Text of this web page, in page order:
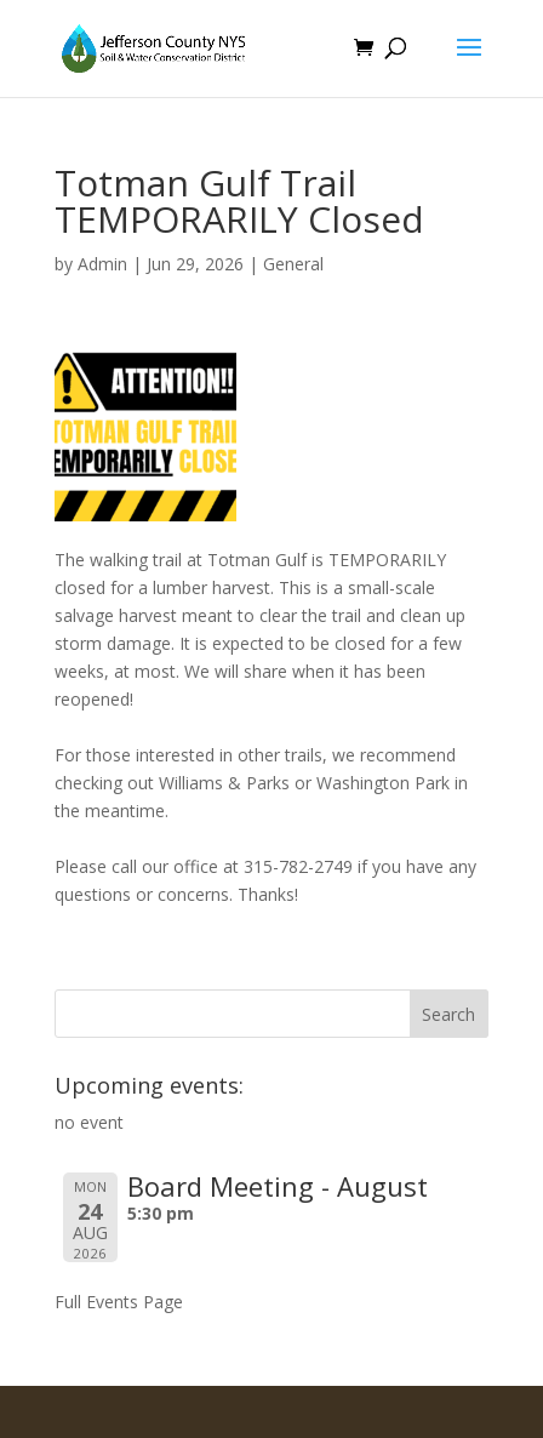
Totman Gulf Trail
TEMPORARILY Closed
by Admin | Jun 29, 2026 | General
The walking trail at Totman Gulf is TEMPORARILY
closed for a lumber harvest. This is a small-scale
salvage harvest meant to clear the trail and clean up
storm damage. It is expected to be closed for a few
weeks, at most. We will share when it has been
reopened!
For those interested in other trails, we recommend
checking out Williams & Parks or Washington Park in
the meantime.
Please call our office at 315-782-2749 if you have any
questions or concerns. Thanks!
Upcoming events:
no event
MON
24
AUG
2026
Board Meeting - August
5:30 pm
Full Events Page